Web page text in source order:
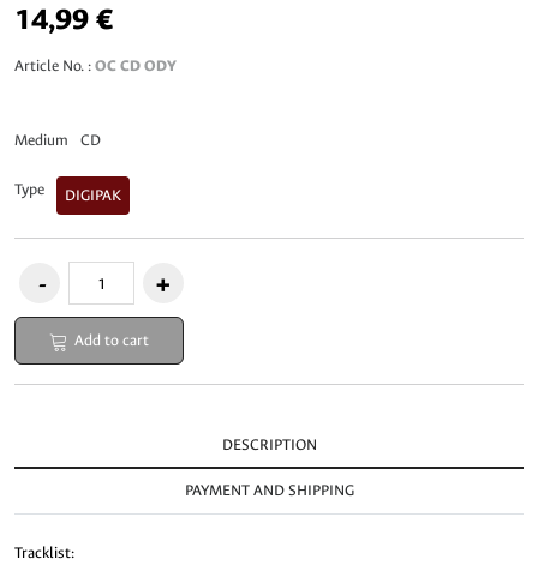
14,99 €
Article No. :OC CD ODY
Medium CD
Type DIGIPAK
Add to cart
DESCRIPTION
PAYMENT AND SHIPPING
Tracklist: